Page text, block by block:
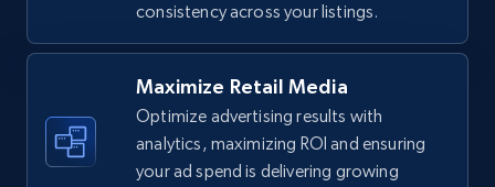
Walmart - products
URL, Final price, Sku, Currency, Gtin,
Specifications, Image urls, Top reviews, and
5.6K+ 876+ Start now
consistency across your listings.
Maximize Retail Media
Optimize advertising results with
analytics, maximizing ROI and ensuring
your ad spend is delivering growing